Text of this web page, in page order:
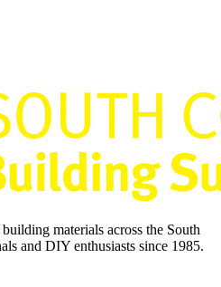
materials across the South
and DIY enthusiasts since 1985.